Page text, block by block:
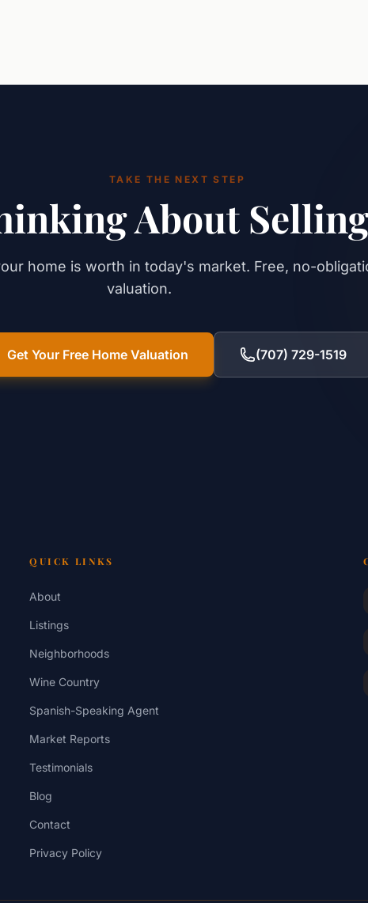
TAKE THE NEXT STEP
About
home is worth in today's market. Free, no-
valuation.
Get Your Free Home Valuation (707) 729-1519
QUICK LINKS
About
Listings
Neighborhoods
Wine Country
Spanish-Speaking Agent
Market Reports
Testimonials
Blog
Contact
Privacy Policy